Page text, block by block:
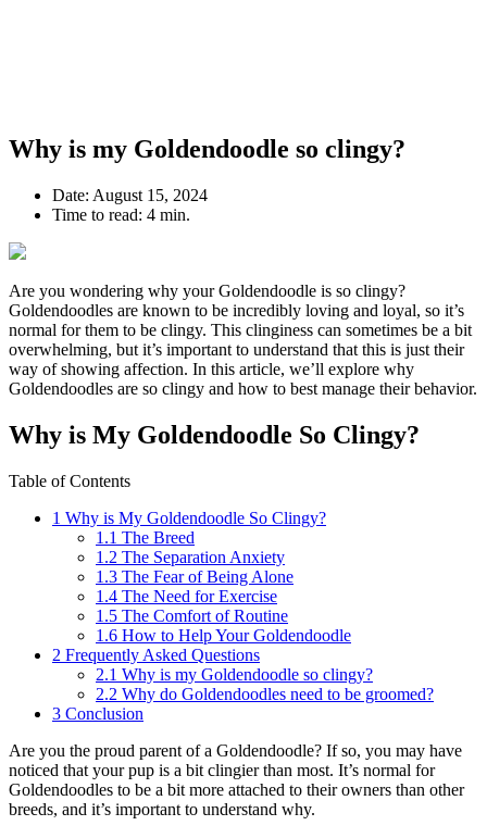
Why is my Goldendoodle so clingy?
Date: August 15, 2024
Time to read: 4 min.
Are you wondering why your Goldendoodle is so clingy?
Goldendoodles are known to be incredibly loving and loyal, so it’s
normal for them to be clingy. This clinginess can sometimes be a bit
overwhelming, but it’s important to understand that this is just their
way of showing affection. In this article, we’ll explore why
Goldendoodles are so clingy and how to best manage their behavior.
Why is My Goldendoodle So Clingy?
Table of Contents
1 Why is My Goldendoodle So Clingy?
1.1 The Breed
1.2 The Separation Anxiety
1.3 The Fear of Being Alone
1.4 The Need for Exercise
1.5 The Comfort of Routine
1.6 How to Help Your Goldendoodle
2 Frequently Asked Questions
2.1 Why is my Goldendoodle so clingy?
2.2 Why do Goldendoodles need to be groomed?
3 Conclusion
Are you the proud parent of a Goldendoodle? If so, you may have
noticed that your pup is a bit clingier than most. It’s normal for
Goldendoodles to be a bit more attached to their owners than other
breeds, and it’s important to understand why.